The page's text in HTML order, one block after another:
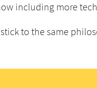
including more
to the same